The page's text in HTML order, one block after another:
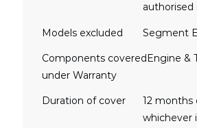
authorised
Models excluded Segment E
Components covered
under Warranty
Engine &
Duration of cover
12 months
whichever